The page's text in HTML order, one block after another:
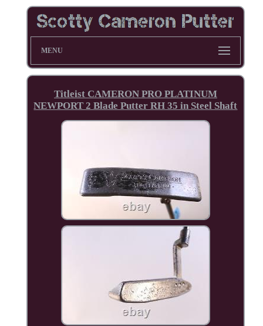
MENU
Titleist CAMERON PRO PLATINUM
NEWPORT 2 Blade Putter RH 35 in Steel Shaft